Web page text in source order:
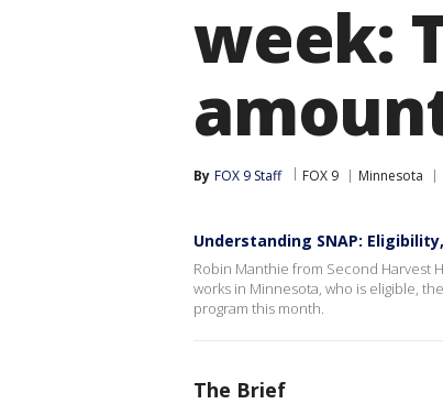
week:
By FOX 9 Staff FOX 9 Minnesota
Understanding SNAP:
Robin Manthie from Second Harvest
works in Minnesota, who is eligible,
program this month.
The Brief